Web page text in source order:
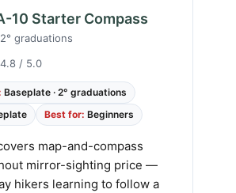
10 Starter Compass
graduations
4.8 / 5.0
Baseplate · 2° graduations
Best for: Beginners
map-and-compass
mirror-sighting price —
hikers learning to follow a